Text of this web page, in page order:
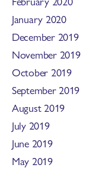
January 2020
December 2019
November 2019
October 2019
September 2019
August 2019
July 2019
June 2019
May 2019